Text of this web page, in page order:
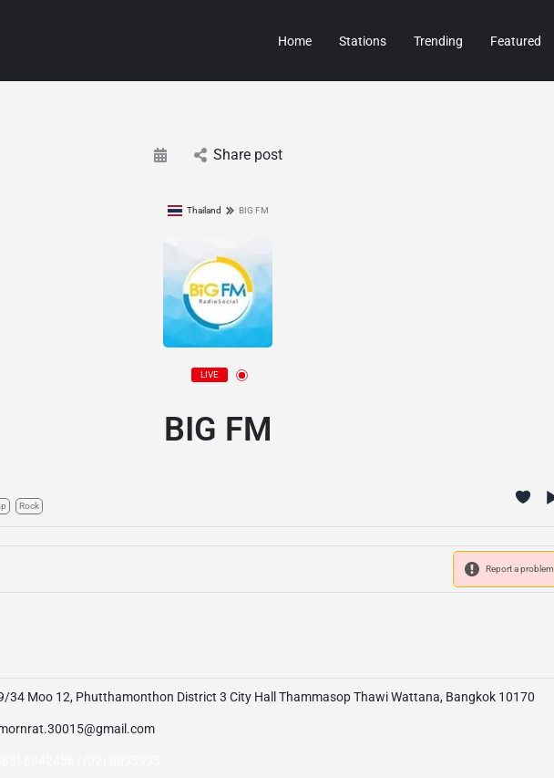
Home Stations Trending Featured
Share post
Thailand BIG FM
LIVE
BIG FM
Rock
Report a problem
34 Moo 12, Phutthamonthon District 3 City Hall Thammasop Thawi Wattana, Bangkok 10170